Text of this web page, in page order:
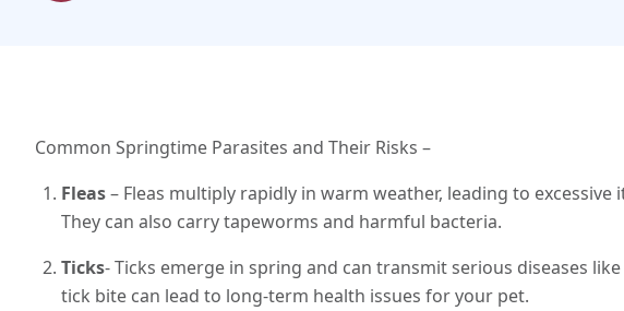
Common Springtime Parasites and Their Risks –
Fleas– Fleas multiply rapidly in warm weather, leading to excessive
They can also carry tapeworms and harmful bacteria.
Ticks- Ticks emerge in spring and can transmit serious diseases
tick bite can lead to long-term health issues for your pet.